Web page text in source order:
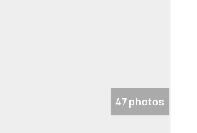
47 photos